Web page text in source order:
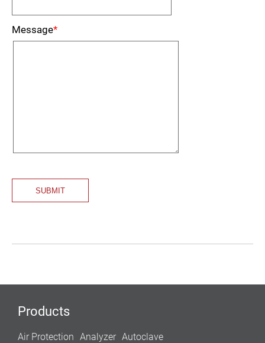
Message*
Products
Air Protection Analyzer Autoclave